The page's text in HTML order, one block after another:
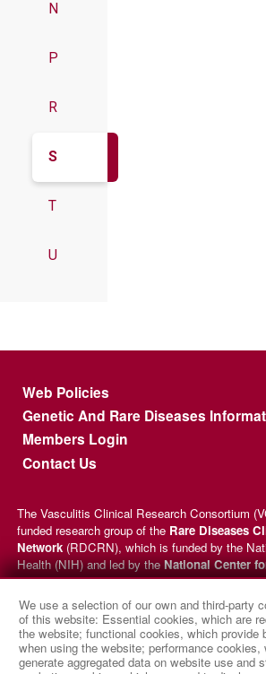
N
P
R
S
T
U
Footer menu
Web Policies
Genetic And Rare Diseases
Members Login
Contact Us
We use a selection of our own and third-party
of this website: Essential cookies, which are
the website; functional cookies, which provide
when using the website; performance
generate aggregated data on website use and
The Vasculitis Clinical Research Consortium
funded research group of the Rare Diseases
Network (RDCRN), which is funded by the
Health (NIH) and led by theNational Center
Translational Sciences(NCATS) through its
Diseases Research Innovation
(DRDRI).
under grant number U54AR057319 as a
and theNational Institute of Arthritis and
Skin Diseases(NIAMS). This website is hosted
Data Management and Coordinating Center at